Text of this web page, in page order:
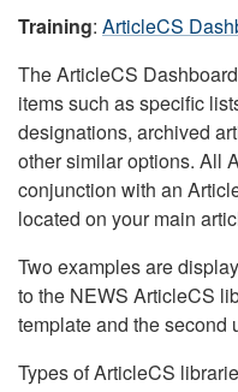
Training: ArticleCS
The ArticleCS
items such as specific
designations, archived
other similar options. All
conjunction with an
located on your main
Two examples are
to the NEWS ArticleCS
template and the second
Types of ArticleCS